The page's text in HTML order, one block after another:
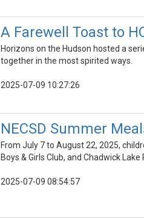
A Farewell Toast to
Horizons on the Hudson hosted a
together in the most spirited ways.
2025-07-09 10:27:26
NECSD Summer
From July 7 to August 22, 2025,
Boys & Girls Club, and Chadwick Lake
2025-07-09 08:54:57